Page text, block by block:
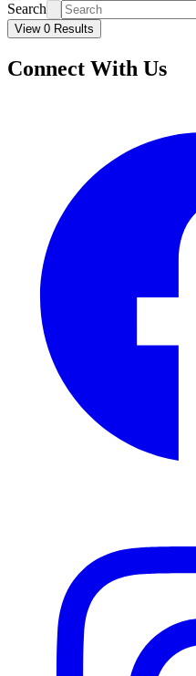
Search
View 0 Results
Connect With Us